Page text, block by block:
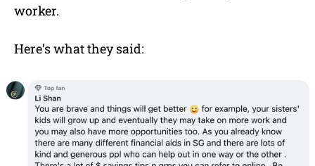
worker.
Here’s what they said: